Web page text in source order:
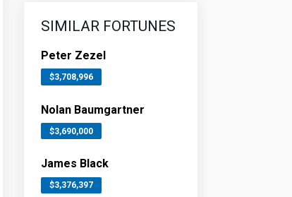
SIMILAR FORTUNES
Peter Zezel
$3,708,996
Nolan Baumgartner
$3,690,000
James Black
$3,376,397